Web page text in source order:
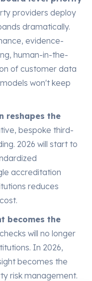
providers deploy
dramatically.
evidence-
human-in-the-
of customer data
won't keep
reshapes the
bespoke third-
2026 will start to
accreditation
reduces
becomes the
will no longer
In 2026,
becomes the
risk management.